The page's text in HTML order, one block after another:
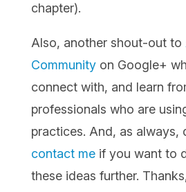
chapter).
Also, another shout-out to
Communityon Google+
connect with, and learn
professionals who are
practices. And, as always,
contact meif you want to
these ideas further.